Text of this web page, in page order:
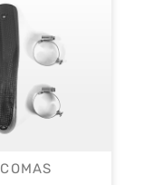
Vendor:
COMAS